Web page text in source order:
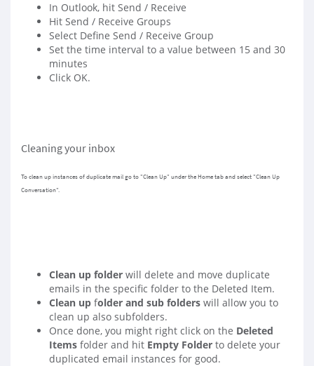
In Outlook, hit Send / Receive
Hit Send / Receive Groups
Select Define Send / Receive Group
Set the time interval to a value between 15 and 30
minutes
Click OK.
Cleaning your inbox
To clean up instances of duplicate mail go to "Clean Up" under the Home tab and select "Clean Up
Conversation".
Clean up folder will delete and move duplicate
emails in the specific folder to the Deleted Item.
Clean up folder and sub folders will allow you to
clean up also subfolders.
Once done, you might right click on the Deleted
Items folder and hit Empty Folder to delete your
duplicated email instances for good.